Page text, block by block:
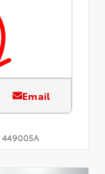
Email
449005A